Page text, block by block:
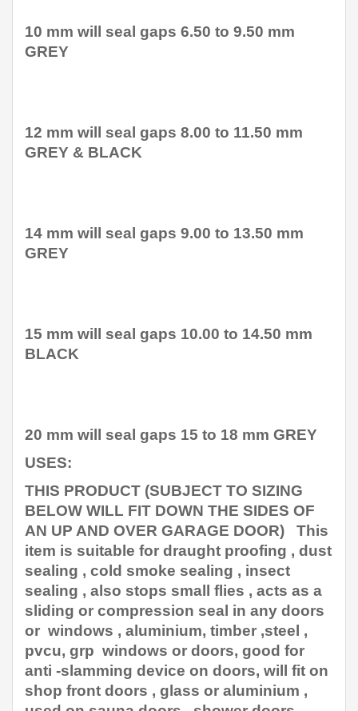
10 mm will seal gaps 6.50 to 9.50 mm
GREY
12 mm will seal gaps 8.00 to 11.50 mm
GREY & BLACK
14 mm will seal gaps 9.00 to 13.50 mm
GREY
15 mm will seal gaps 10.00 to 14.50 mm
BLACK
20 mm will seal gaps 15 to 18 mm GREY
USES:
THIS PRODUCT (SUBJECT TO SIZING
BELOW WILL FIT DOWN THE SIDES OF
AN UP AND OVER GARAGE DOOR) This
item is suitable for draught proofing , dust
sealing , cold smoke sealing , insect
sealing , also stops small flies , acts as a
sliding or compression seal in any doors
or windows , aluminium, timber ,steel ,
pvcu, grp windows or doors, good for
anti -slamming device on doors, will fit on
shop front doors , glass or aluminium ,